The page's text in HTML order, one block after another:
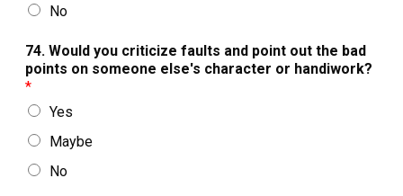
No
74. Would you criticize faults and point out the bad
points on someone else's character or handiwork?
*
Yes
Maybe
No